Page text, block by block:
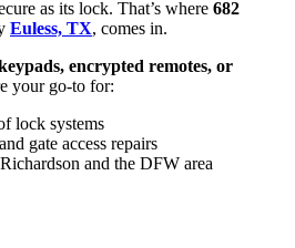
as its lock. That’s where 682
Euless, TX, comes in.
encrypted remotes, or
your go-to for:
lock systems
gate access repairs
and the DFW area